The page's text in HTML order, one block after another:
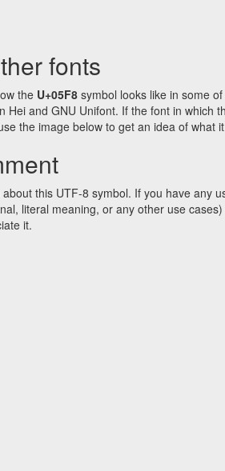
fonts
the U+05F8 symbol looks like in some
Hei and GNU Unifont. If the font in which
the image below to get an idea of what
this UTF-8 symbol. If you have any
literal meaning, or any other use
it.